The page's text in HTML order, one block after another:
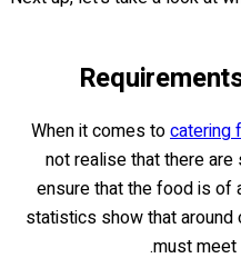
When it comes tocatering
not realise that there
ensure that the food is of
statistics show that around
must